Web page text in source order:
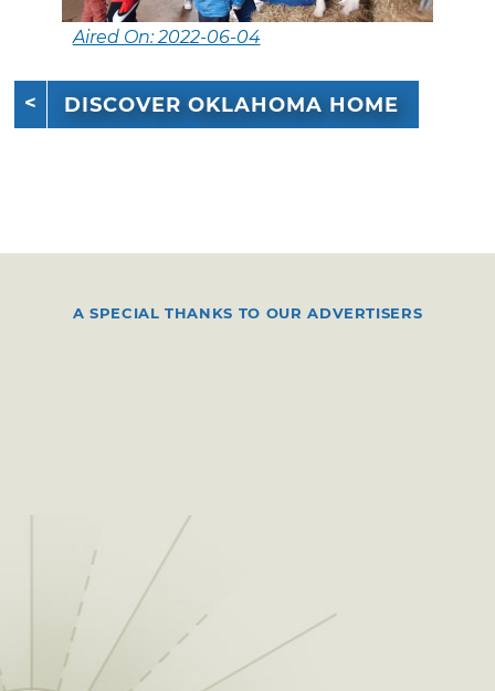
Aired On: 2022-06-04
DISCOVER OKLAHOMA HOME
A SPECIAL THANKS TO OUR ADVERTISERS